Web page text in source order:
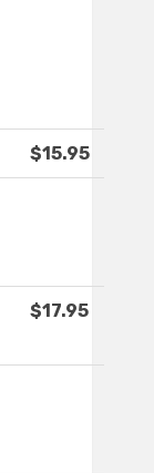
$15.95
$17.95